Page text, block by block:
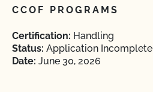
CCOF PROGRAMS
Certification: Handling
Status: Application Incomplete
Date: June 30, 2026